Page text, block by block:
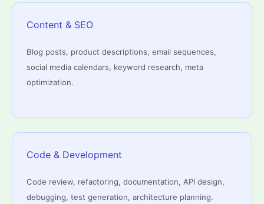
Content & SEO
Blog posts, product descriptions, email sequences,
social media calendars, keyword research, meta
optimization.
Code & Development
Code review, refactoring, documentation, API design,
debugging, test generation, architecture planning.